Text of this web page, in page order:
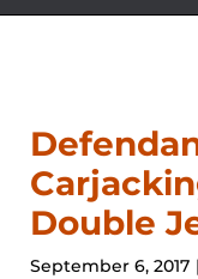
Double
September 6, 2017 |